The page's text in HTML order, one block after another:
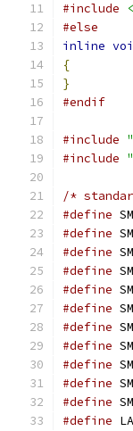
#include
#else
inline
{
}
#endif
#include
#include
/*
#define
#define
#define
#define
#define
#define
#define
#define
#define
#define
#define
#define